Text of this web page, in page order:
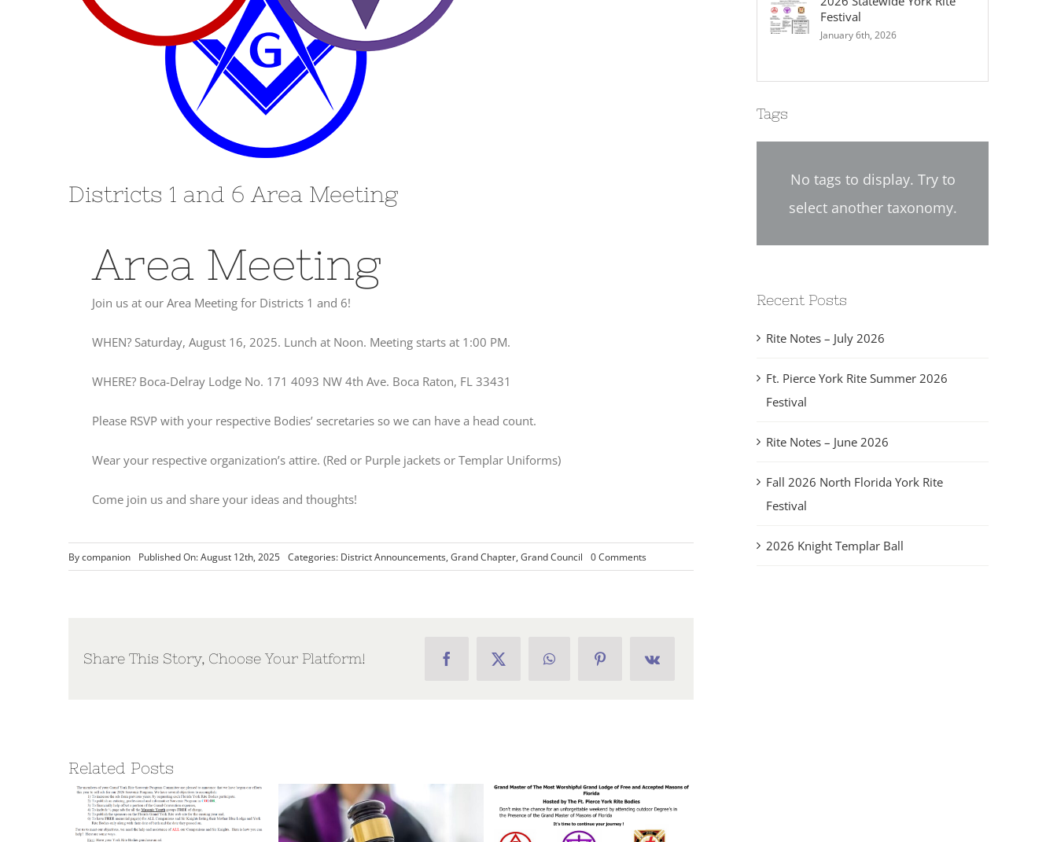
Districts 1 and 6 Area Meeting
Area Meeting
Join us at our Area Meeting for Districts 1 and 6!
WHEN? Saturday, August 16, 2025. Lunch at Noon. Meeting starts at 1:00 PM.
WHERE? Boca-Delray Lodge No. 171 4093 NW 4th Ave. Boca Raton, FL 33431
Please RSVP with your respective Bodies’ secretaries so we can have a head count.
Wear your respective organization’s attire. (Red or Purple jackets or Templar Uniforms)
Come join us and share your ideas and thoughts!
Bycompanion Published On: August 12th, 2025 Categories: District Announcements, Grand Chapter, Grand Council 0 Commentson
Districts
Share This Story, Choose Your Platform!
Related Posts
Festival
January 6th, 2026
Tags
No tags to display. Try to
select another taxonomy.
Recent Posts
Rite Notes – July 2026
Ft. Pierce York Rite Summer 2026
Festival
Rite Notes – June 2026
Fall 2026 North Florida York Rite
Festival
2026 Knight Templar Ball